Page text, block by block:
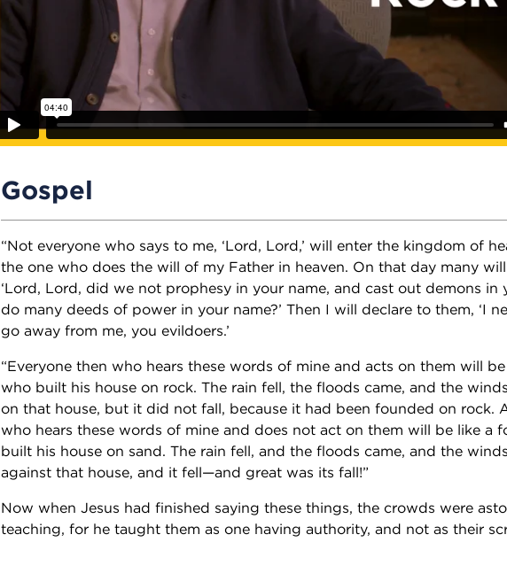
Gospel
“Not everyone who says to me, ‘Lord, Lord,’ will enter the kingdom of
the one who does the will of my Father in heaven. On that day many
‘Lord, Lord, did we not prophesy in your name, and cast out demons in
do many deeds of power in your name?’ Then I will declare to them, ‘I
go away from me, you evildoers.’
“Everyone then who hears these words of mine and acts on them will
who built his house on rock. The rain fell, the floods came, and the
on that house, but it did not fall, because it had been founded on rock.
who hears these words of mine and does not act on them will be like a
built his house on sand. The rain fell, and the floods came, and the
against that house, and it fell—and great was its fall!”
Now when Jesus had finished saying these things, the crowds were
teaching, for he taught them as one having authority, and not as their